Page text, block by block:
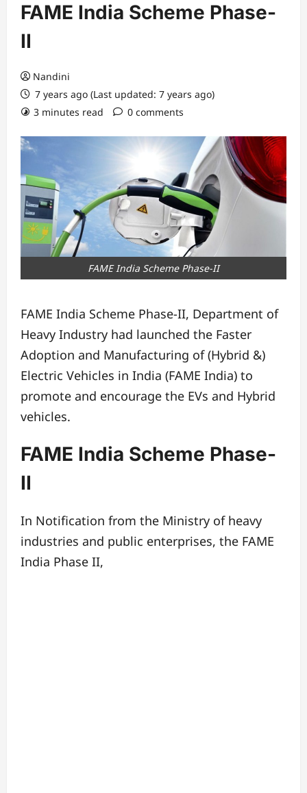
FAME India Scheme Phase-
II
Nandini
7 years ago (Last updated: 7 years ago)
3 minutes read
0 comments
FAME India Scheme Phase-II
FAME India Scheme Phase-II, Department of
Heavy Industry had launched the Faster
Adoption and Manufacturing of (Hybrid &)
Electric Vehicles in India (FAME India) to
promote and encourage the EVs and Hybrid
vehicles.
FAME India Scheme Phase-
II
In Notification from the Ministry of heavy
industries and public enterprises, the FAME
India Phase II,